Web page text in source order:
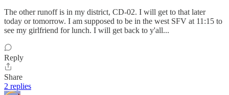
The other runoff is in my district, CD-02. I will get to that later
today or tomorrow. I am supposed to be in the west SFV at 11:15 to
see my girlfriend for lunch. I will get back to y'all...
Reply
Share
2 replies